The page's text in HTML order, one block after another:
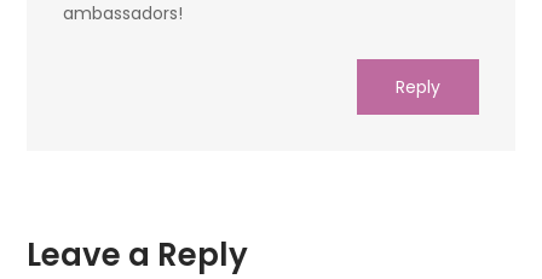
ambassadors!
Reply
Leave a Reply